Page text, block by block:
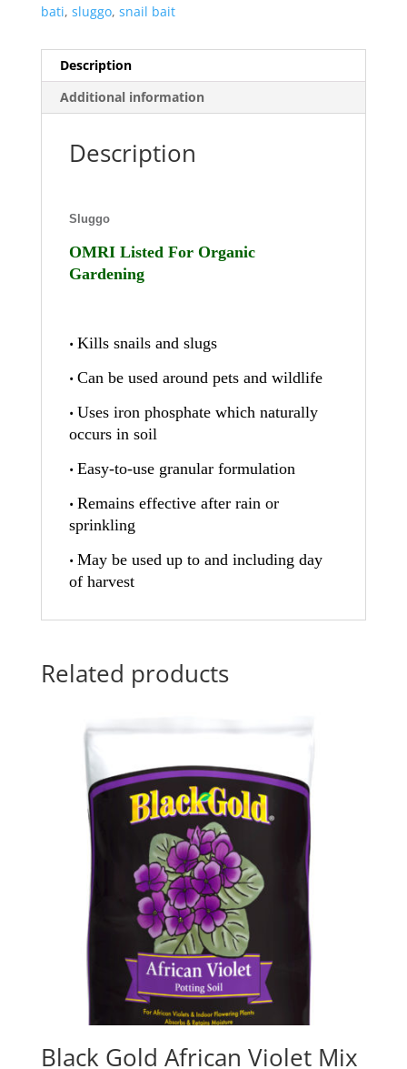
bati, sluggo, snail bait
Description
Additional information
Description
Sluggo
OMRI Listed For Organic
Gardening
• Kills snails and slugs
• Can be used around pets and wildlife
• Uses iron phosphate which naturally
occurs in soil
• Easy-to-use granular formulation
• Remains effective after rain or
sprinkling
• May be used up to and including day
of harvest
Related products
Black Gold African Violet Mix